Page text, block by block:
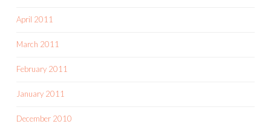
April 2011
March 2011
February 2011
January 2011
December 2010